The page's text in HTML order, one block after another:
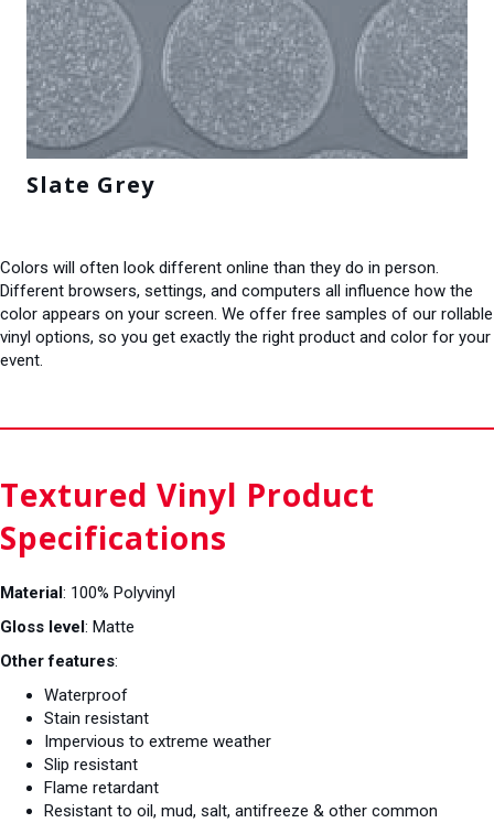
Slate Grey
Colors will often look different online than they do in person.
Different browsers, settings, and computers all influence how the
color appears on your screen. We offer free samples of our rollable
vinyl options, so you get exactly the right product and color for your
event.
Textured Vinyl Product
Specifications
Material : 100% Polyvinyl
Gloss level : Matte
Other features:
Waterproof
Stain resistant
Impervious to extreme weather
Slip resistant
Flame retardant
Resistant to oil, mud, salt, antifreeze & other common